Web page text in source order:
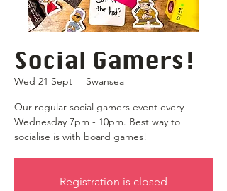
Social Gamers!
Wed 21 Sept
  |
Swansea
Our regular social gamers event every
Wednesday 7pm - 10pm. Best way to
socialise is with board games!
Registration is closed